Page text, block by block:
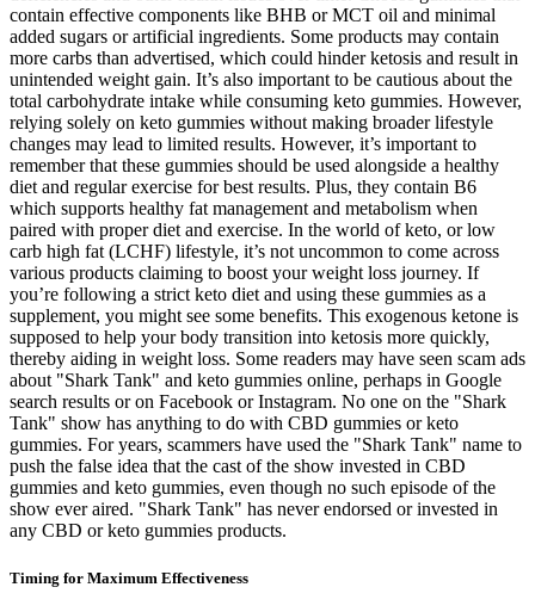
contain effective components like BHB or MCT oil and minimal
added sugars or artificial ingredients. Some products may contain
more carbs than advertised, which could hinder ketosis and result in
unintended weight gain. It’s also important to be cautious about the
total carbohydrate intake while consuming keto gummies. However,
relying solely on keto gummies without making broader lifestyle
changes may lead to limited results. However, it’s important to
remember that these gummies should be used alongside a healthy
diet and regular exercise for best results. Plus, they contain B6
which supports healthy fat management and metabolism when
paired with proper diet and exercise. In the world of keto, or low
carb high fat (LCHF) lifestyle, it’s not uncommon to come across
various products claiming to boost your weight loss journey. If
you’re following a strict keto diet and using these gummies as a
supplement, you might see some benefits. This exogenous ketone is
supposed to help your body transition into ketosis more quickly,
thereby aiding in weight loss. Some readers may have seen scam ads
about "Shark Tank" and keto gummies online, perhaps in Google
search results or on Facebook or Instagram. No one on the "Shark
Tank" show has anything to do with CBD gummies or keto
gummies. For years, scammers have used the "Shark Tank" name to
push the false idea that the cast of the show invested in CBD
gummies and keto gummies, even though no such episode of the
show ever aired. "Shark Tank" has never endorsed or invested in
any CBD or keto gummies products.
Timing for Maximum Effectiveness